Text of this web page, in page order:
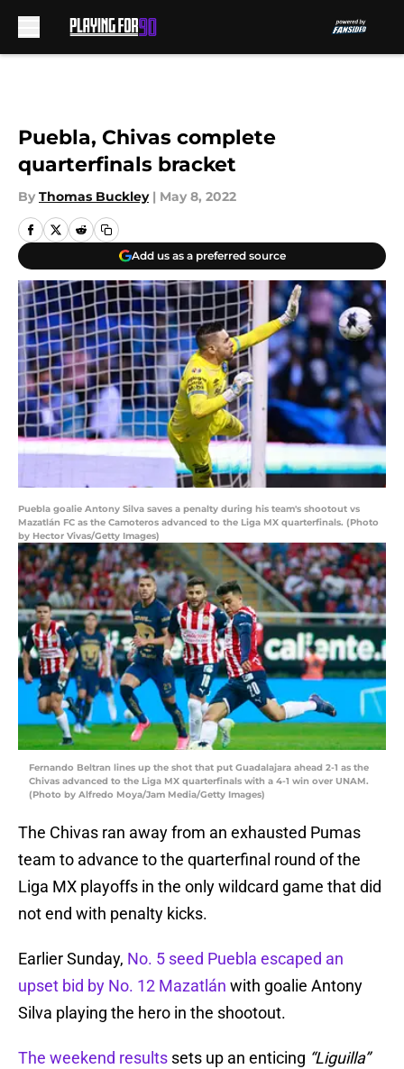
Puebla, Chivas complete
quarterfinals bracket
By Thomas Buckley | May 8, 2022
Add us as a preferred source
Puebla goalie Antony Silva saves a penalty during his team's shootout vs
Mazatlán FC as the Camoteros advanced to the Liga MX quarterfinals. (Photo
by Hector Vivas/Getty Images)
Fernando Beltran lines up the shot that put Guadalajara ahead 2-1 as the
Chivas advanced to the Liga MX quarterfinals with a 4-1 win over UNAM.
(Photo by Alfredo Moya/Jam Media/Getty Images)
The Chivas ran away from an exhausted Pumas
team to advance to the quarterfinal round of the
Liga MX playoffs in the only wildcard game that did
not end with penalty kicks.
Earlier Sunday, No. 5 seed Puebla escaped an
upset bid by No. 12 Mazatlán with goalie Antony
Silva playing the hero in the shootout.
The weekend results sets up an enticing “Liguilla”